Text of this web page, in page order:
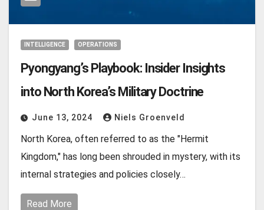
INTELLIGENCE OPERATIONS
Pyongyang’s Playbook: Insider Insights
into North Korea’s Military Doctrine
June 13, 2024 Niels Groenveld
North Korea, often referred to as the "Hermit
Kingdom," has long been shrouded in mystery, with its
internal strategies and policies closely…
Read More